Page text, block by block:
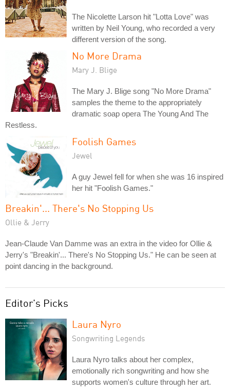
The Nicolette Larson hit "Lotta Love" was
written by Neil Young, who recorded a very
different version of the song.
No More Drama
Mary J. Blige
The Mary J. Blige song "No More Drama"
samples the theme to the appropriately
dramatic soap opera The Young And The
Restless.
Foolish Games
Jewel
A guy Jewel fell for when she was 16 inspired
her hit "Foolish Games."
Breakin'... There's No Stopping Us
Ollie & Jerry
Jean-Claude Van Damme was an extra in the video for Ollie &
Jerry's "Breakin'... There's No Stopping Us." He can be seen at
point dancing in the background.
Editor's Picks
Laura Nyro
Songwriting Legends
Laura Nyro talks about her complex,
emotionally rich songwriting and how she
supports women's culture through her art.